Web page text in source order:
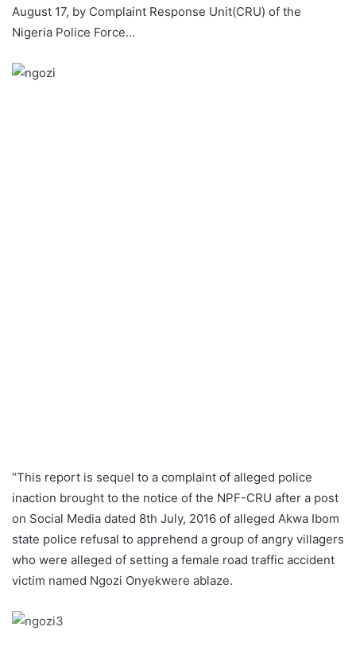
August 17, by Complaint Response Unit(CRU) of the
Nigeria Police Force…
“This report is sequel to a complaint of alleged police
inaction brought to the notice of the NPF-CRU after a post
on Social Media dated 8th July, 2016 of alleged Akwa Ibom
state police refusal to apprehend a group of angry villagers
who were alleged of setting a female road traffic accident
victim named Ngozi Onyekwere ablaze.